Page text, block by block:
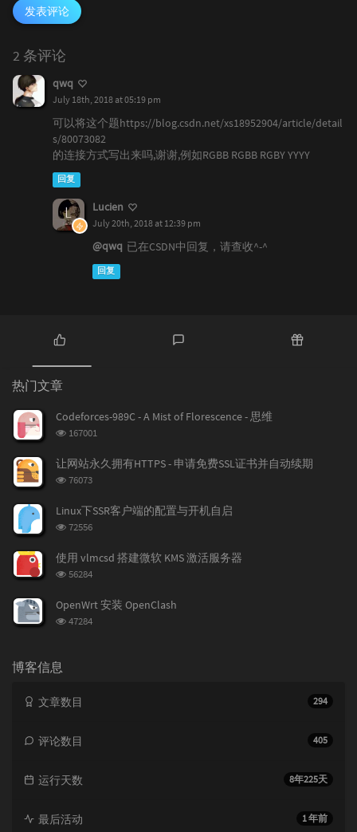
发表评论
2 条评论
qwq
July 18th, 2018 at 05:19 pm
可以将这个题https://blog.csdn.net/xs18952904/article/detail
s/80073082
的连接方式写出来吗,谢谢,例如RGBB RGBB RGBY YYYY
回复
Lucien
July 20th, 2018 at 12:39 pm
@qwq 已在CSDN中回复，请查收^-^
回复
门
文
论
热门文章
Codeforces-989C - A Mist of Florescence - 思维
浏
次
数:
167001
让网站永久拥有HTTPS - 申请免费SSL证书并自动续期
浏
次
76073
Linux下SSR客户端的配置与开机自启
浏
次
数:
72556
使用 vlmcsd 搭建微软 KMS 激活服务器
浏
次
56284
OpenWrt 安装 OpenClash
浏
47284
博客信息
294
文章数目
405
评论数目
8年225天
运行天数
1 年前
最后活动